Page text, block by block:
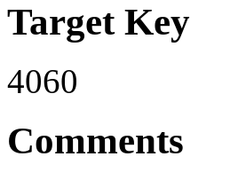
Target Key
4060
Comments